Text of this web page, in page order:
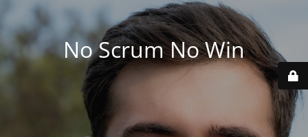
No Scrum No Win